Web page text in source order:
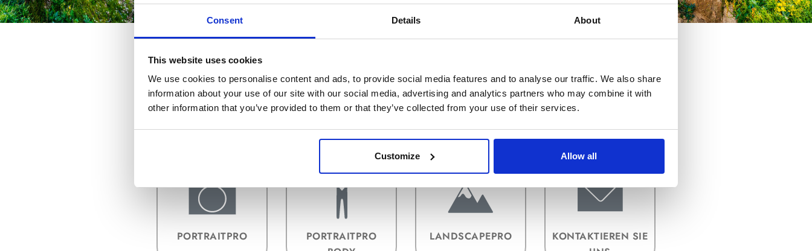
Consent Details About
This website uses cookies
We use cookies to personalise content and ads, to provide social media features and to analyse our traffic. We also share
information about your use of our site with our social media, advertising and analytics partners who may combine it with
other information that you’ve provided to them or that they’ve collected from your use of their services.
Customize Allow all
KAUFEN &
UPGRADEN
INSTALLATION &
PLUG-INS
AKTIVIERUNG
BILDDATEIFORMAT
E
PORTRAITPRO
PORTRAITPRO
LANDSCAPEPRO
KONTAKTIEREN SIE